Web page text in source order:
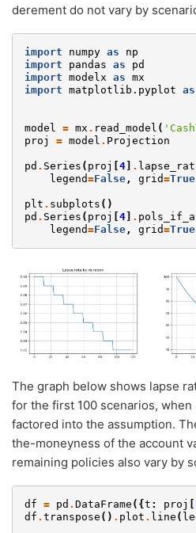
derement do not vary by
import numpy as
np
import
pandas as
pd
import modelx as mx
import matplotlib.pyplot as
model = mx . read_model (
proj
= model . Projection
pd . Series ( proj 4 .
legend=False , grid=True
plt . subplots ()
pd . Series ( proj 4 .
legend=False , grid=True
The graph below shows lapse
for the first 100 scenarios, when
factored into the assumption.
the-moneyness of the account
remaining policies also vary by
df = pd . DataFrame ({ t : proj
df . transpose () . plot . line (